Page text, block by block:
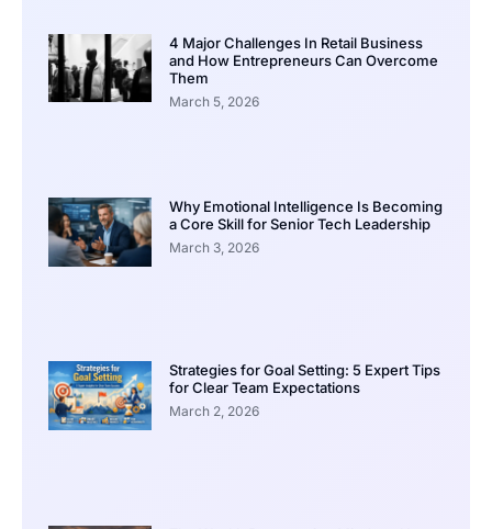
4 Major Challenges In Retail Business
and How Entrepreneurs Can Overcome
Them
March 5, 2026
Why Emotional Intelligence Is Becoming
a Core Skill for Senior Tech Leadership
March 3, 2026
Strategies for Goal Setting: 5 Expert Tips
for Clear Team Expectations
March 2, 2026